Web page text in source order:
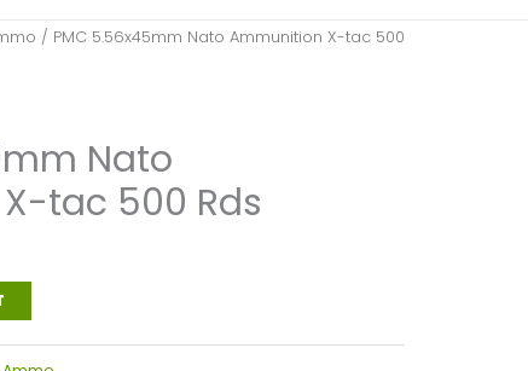
/ PMC 5.56x45mm Nato Ammunition X-tac 500
Nato
tac 500 Rds